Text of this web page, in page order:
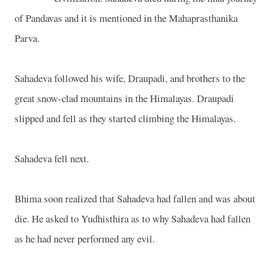
of Pandavas and it is mentioned in the Mahaprasthanika
Parva.
Sahadeva followed his wife, Draupadi, and brothers to the
great snow-clad mountains in the Himalayas. Draupadi
slipped and fell as they started climbing the Himalayas.
Sahadeva fell next.
Bhima soon realized that Sahadeva had fallen and was about
die. He asked to Yudhisthira as to why Sahadeva had fallen
as he had never performed any evil.